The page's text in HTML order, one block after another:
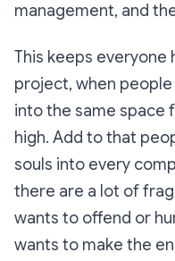
management, and
This keeps everyone
project, when
into the same space
high. Add to that
souls into every
there are a lot of
wants to offend or
wants to make the